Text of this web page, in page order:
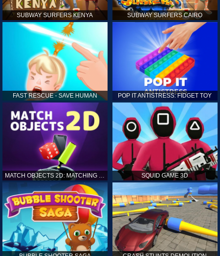
SUBWAY SURFERS KENYA SUBWAY SURFERS CAIRO
FAST RESCUE - SAVE HUMAN POP IT ANTISTRESS: FIDGET TOY
MATCH OBJECTS 2D: MATCHING GAME SQUID GAME 3D